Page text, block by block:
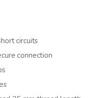
circuits
connection